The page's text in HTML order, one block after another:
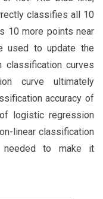
classifies all 10
10 more points near
used to update the
classification curves
curve ultimately
accuracy of
logistic regression
linear classification
needed to make it